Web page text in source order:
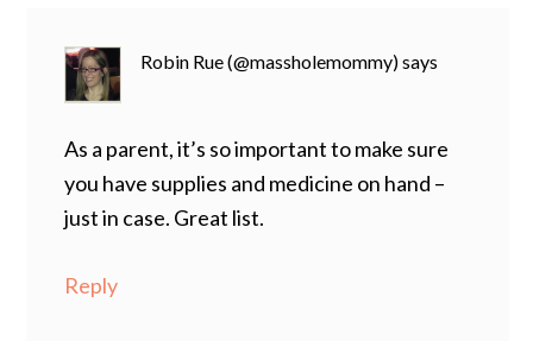
Robin Rue (@massholemommy)says
As a parent, it’s so important to make sure
you have supplies and medicine on hand –
just in case. Great list.
Reply